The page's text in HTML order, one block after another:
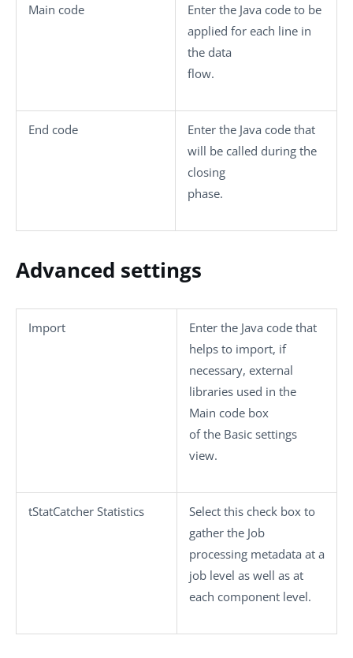
Main code
Enter the Java code to be
applied for each line in
the data
flow.
End code
Enter the Java code that
will be called during the
closing
phase.
Advanced settings
Import
Enter the Java code that
helps to import, if
necessary, external
libraries used in the
Main code box
of the Basic settings
view.
tStatCatcher Statistics
Select this check box to
gather the Job
processing metadata at a
job level as well as at
each component level.